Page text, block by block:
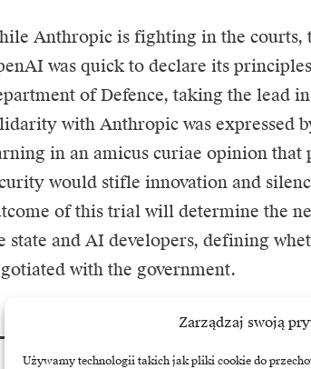
Zarządzaj swoją
Używamy technologii takich jak pliki cookie do
Anthropic is fighting in the courts,
was quick to declare its
of Defence, taking the lead
with Anthropic was expressed
in an amicus curiae opinion
would stifle innovation and
of this trial will determine the
state and AI developers, defining
with the government.